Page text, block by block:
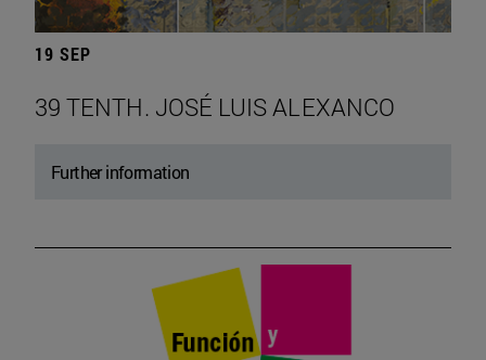
19 SEP
39 TENTH. JOSÉ LUIS ALEXANCO
Further information